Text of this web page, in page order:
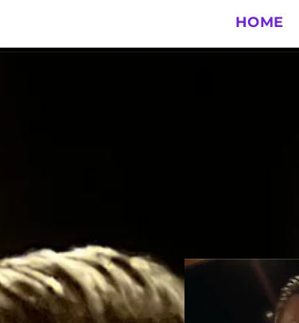
HOME